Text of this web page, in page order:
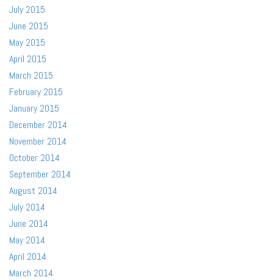
July 2015
June 2015
May 2015
April 2015
March 2015
February 2015
January 2015
December 2014
November 2014
October 2014
September 2014
August 2014
July 2014
June 2014
May 2014
April 2014
March 2014